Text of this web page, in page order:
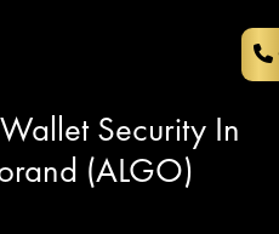
Security In
(ALGO)